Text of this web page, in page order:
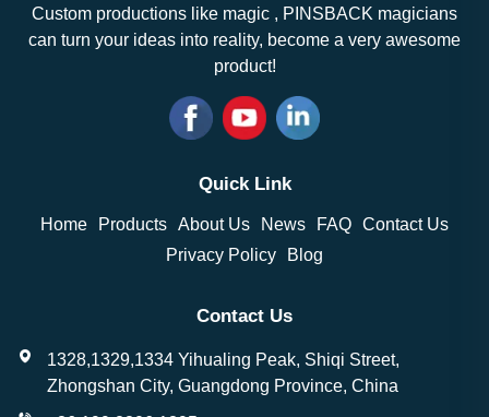
Custom productions like magic , PINSBACK magicians
can turn your ideas into reality, become a very awesome
product!
Quick Link
Home Products About Us News FAQ Contact Us
Privacy Policy
Blog
Contact Us
1328,1329,1334 Yihualing Peak, Shiqi Street,
Zhongshan City, Guangdong Province, China